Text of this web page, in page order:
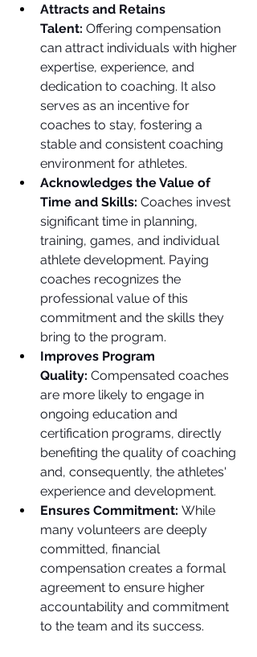
Attracts and Retains
Talent: Offering compensation
can attract individuals with higher
expertise, experience, and
dedication to coaching. It also
serves as an incentive for
coaches to stay, fostering a
stable and consistent coaching
environment for athletes.
Acknowledges the Value of
Time and Skills: Coaches invest
significant time in planning,
training, games, and individual
athlete development. Paying
coaches recognizes the
professional value of this
commitment and the skills they
bring to the program.
Improves Program
Quality: Compensated coaches
are more likely to engage in
ongoing education and
certification programs, directly
benefiting the quality of coaching
and, consequently, the athletes'
experience and development.
Ensures Commitment: While
many volunteers are deeply
committed, financial
compensation creates a formal
agreement to ensure higher
accountability and commitment
to the team and its success.